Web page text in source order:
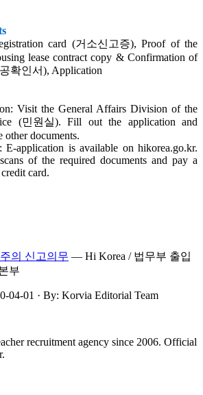
card (거소신고증), Proof of the
lease contract copy & Confirmation of
확인서), Application
Visit the General Affairs Division of the
(민원실). Fill out the application and
documents.
application is available on hikorea.go.kr.
of the required documents and pay a
card.
의 신고의무 — Hi Korea / 법무부 출입
부
04-01 · By: Korvia Editorial Team
recruitment agency since 2006. Official